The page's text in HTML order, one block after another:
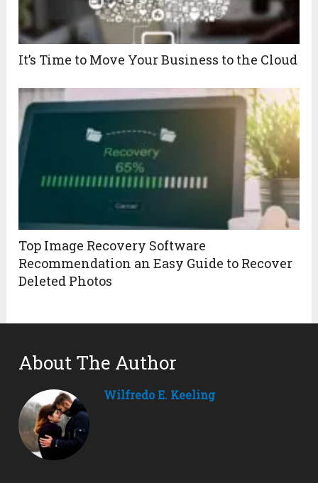
It’s Time to Move Your Business to the Cloud
Top Image Recovery Software
Recommendation an Easy Guide to Recover
Deleted Photos
About The Author
Wilfredo E. Keeling